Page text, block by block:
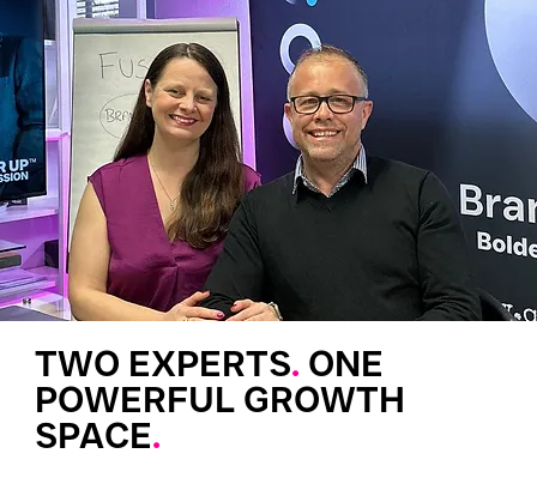
TWO EXPERTS. ONE
POWERFUL GROWTH
SPACE.